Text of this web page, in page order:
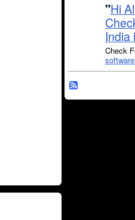
"Hi
Check